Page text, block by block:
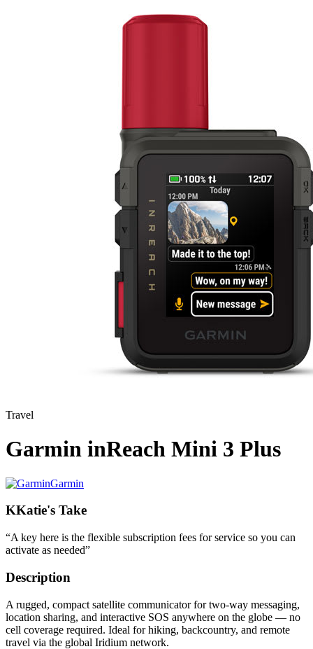
Travel
Garmin inReach Mini 3 Plus
Garmin
KKatie's Take
“A key here is the flexible subscription fees for service so you can
activate as needed”
Description
A rugged, compact satellite communicator for two-way messaging,
location sharing, and interactive SOS anywhere on the globe — no
cell coverage required. Ideal for hiking, backcountry, and remote
travel via the global Iridium network.